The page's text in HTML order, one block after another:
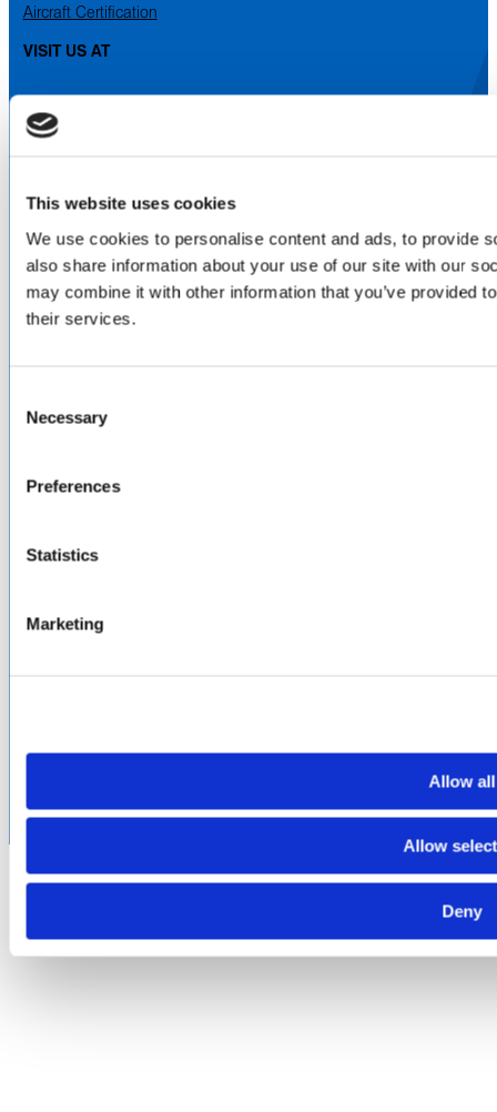
This website uses cookies
We use cookies to personalise content and ads, to provide
also share information about your use of our site with our
may combine it with other information that you’ve provided
their services.
Selection
Necessary
Preferences
Statistics
Marketing
Allow all
Allow
Deny
Aircraft Certification
VISIT US AT
LinkedIn
Facebook
Locations & Certifications
Events
Careers
Contact Us
Asia-Pacific
Terms of Sale
subject to certain licensing requirements and restricted for
export.